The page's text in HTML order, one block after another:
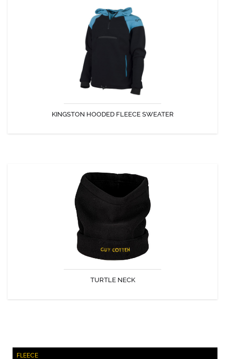
KINGSTON HOODED FLEECE SWEATER
KINGSTON HOODED FLEECE SWEATER
The style and quality for this polar sweatshirt.
TURTLE NECK
TURTLE NECK
Turtle neck Northtech 380 g.
FLEECE